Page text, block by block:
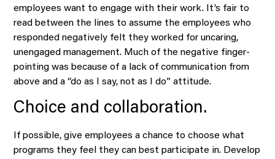
employees want to engage with their work. It’s fair to
read between the lines to assume the employees who
responded negatively felt they worked for uncaring,
unengaged management. Much of the negative finger-
pointing was because of a lack of communication from
above and a “do as I say, not as I do” attitude.
Choice and collaboration.
If possible, give employees a chance to choose what
programs they feel they can best participate in. Develop